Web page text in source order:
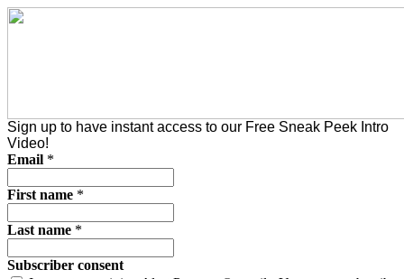
Sign up to have instant access to our Free Sneak Peek Intro
Video!
Email *
First name *
Last name *
Subscriber consent